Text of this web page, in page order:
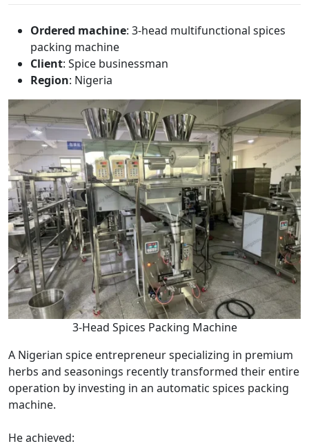
Ordered machine: 3-head multifunctional spices
packing machine
Client: Spice businessman
Region: Nigeria
3-Head Spices Packing Machine
A Nigerian spice entrepreneur specializing in premium
herbs and seasonings recently transformed their entire
operation by investing in an automatic spices packing
machine.
He achieved: